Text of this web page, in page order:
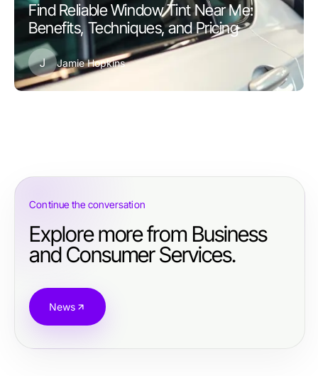
Find Reliable Window Tint Near Me:
Benefits, Techniques, and Pricing
J Jamie Hopkins
Continue the conversation
Explore more from Business
and Consumer Services.
News